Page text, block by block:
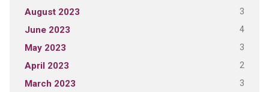
August 2023 3
June 2023 4
May 2023 3
April 2023 2
March 2023 3